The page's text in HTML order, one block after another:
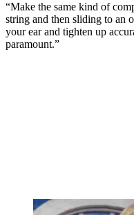
“Make the same kind of
string and then sliding to an
your ear and tighten up
paramount.”